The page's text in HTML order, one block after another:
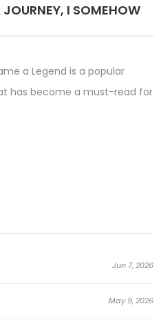
JOURNEY, I SOMEHOW
a Legend is a popular
has become a must-read for
、なぜか俺が伝説になっていた
on a Journey, I Somehow
Jun 7, 2026
May 9, 2026